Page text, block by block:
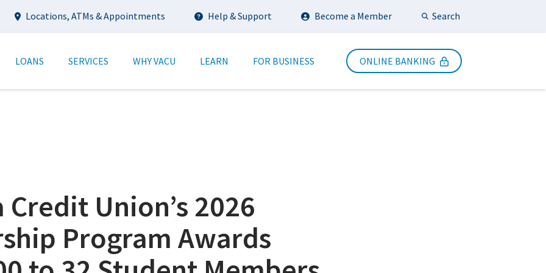
Utility
Locations, ATMs & Appointments Help & Support Become a Member SearchSubmit Search
LOANS SERVICES WHY VACU LEARN FOR BUSINESS ONLINE BANKING
Union’s 2026
Program Awards